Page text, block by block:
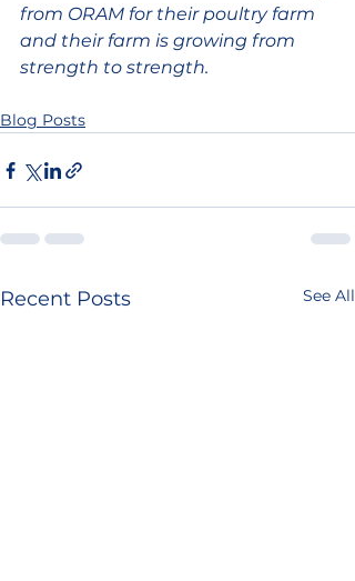
from ORAM for their poultry farm
and their farm is growing from
strength to strength.
Blog Posts
Recent Posts See All